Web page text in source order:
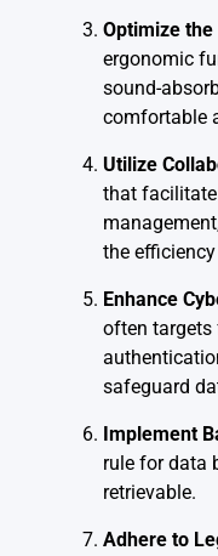
Optimize
ergonomic
sound-
comfortable
Utilize
that
the
Enhance
often targets
safeguard
Implement
rule for data
retrievable.
Adhere to